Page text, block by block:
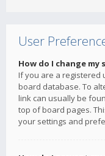
User
How do I change my
If you are a registered
board database. To
link can usually be
top of board pages.
your settings and